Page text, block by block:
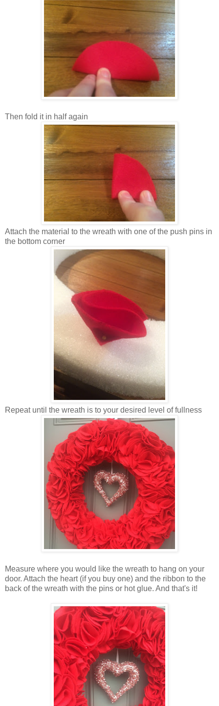
Then fold it in half again
Attach the material to the wreath with one of the push pins in
the bottom corner
Repeat until the wreath is to your desired level of fullness
Measure where you would like the wreath to hang on your
door. Attach the heart (if you buy one) and the ribbon to the
back of the wreath with the pins or hot glue. And that's it!